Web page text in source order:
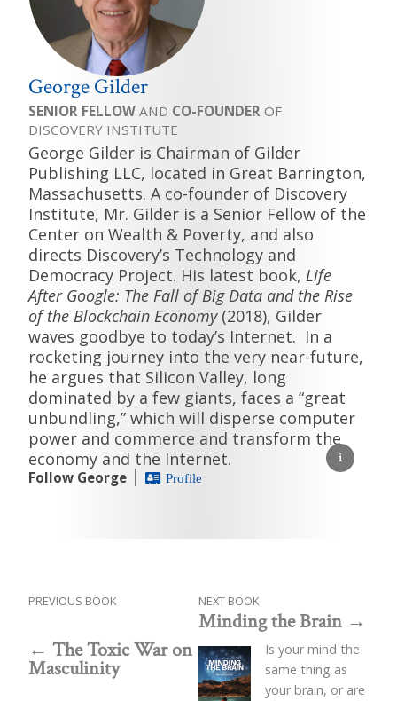
George Gilder
SENIOR FELLOW AND CO-FOUNDER OF
DISCOVERY INSTITUTE
George Gilder is Chairman of Gilder
Publishing LLC, located in Great Barrington,
Massachusetts. A co-founder of Discovery
Institute, Mr. Gilder is a Senior Fellow of the
Center on Wealth & Poverty, and also
directs Discovery’s Technology and
Democracy Project. His latest book, Life
After Google: The Fall of Big Data and the Rise
of the Blockchain Economy(2018), Gilder
waves goodbye to today’s Internet. In a
rocketing journey into the very near-future,
he argues that Silicon Valley, long
dominated by a few giants, faces a “great
unbundling,” which will disperse computer
power and commerce and transform the
economy and the Internet.
Follow George Profile
PREVIOUS BOOK
The Toxic War on
Masculinity
NEXT BOOK
Minding the Brain
Is your mind the
same thing as
your brain, or are